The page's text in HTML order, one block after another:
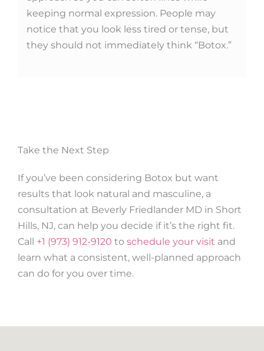
keeping normal expression. People may
notice that you look less tired or tense, but
they should not immediately think “Botox.”
Take the Next Step
If you’ve been considering Botox but want
results that look natural and masculine, a
consultation at Beverly Friedlander MD in Short
Hills, NJ, can help you decide if it’s the right fit.
Call +1 (973) 912-9120 to schedule your visit and
learn what a consistent, well-planned approach
can do for you over time.